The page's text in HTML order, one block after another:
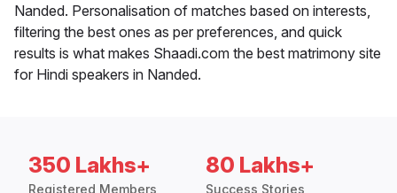
Nanded. Personalisation of matches based on interests,
filtering the best ones as per preferences, and quick
results is what makes Shaadi.com the best matrimony site
for Hindi speakers in Nanded.
350 Lakhs+
Registered Members
80 Lakhs+
Success Stories